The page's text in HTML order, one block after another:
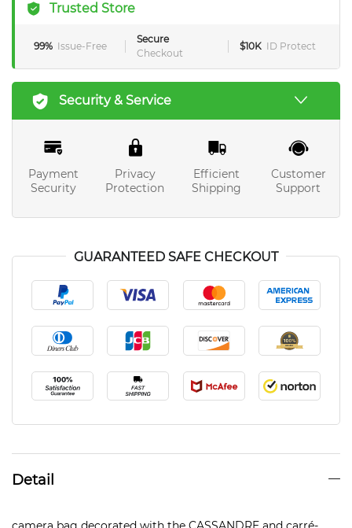
Trusted Store
99% Issue-Free
Secure
Checkout
$10K ID Protect
Security & Service
Payment
Security
Privacy
Protection
Efficient
Shipping
Customer
Support
GUARANTEED SAFE CHECKOUT
Detail